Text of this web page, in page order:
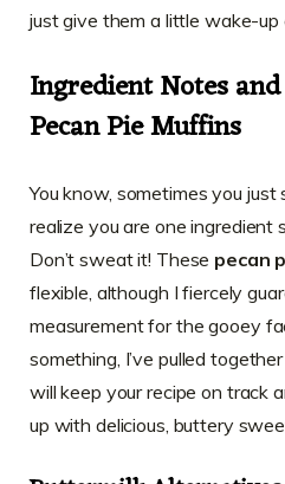
just give them a little wake-up
Ingredient Notes
Pecan Pie Muffins
You know, sometimes you
realize you are one ingredient
Don’t sweat it! These pecan
flexible, although I fiercely
measurement for the gooey
something, I’ve pulled
will keep your recipe on track
up with delicious, buttery